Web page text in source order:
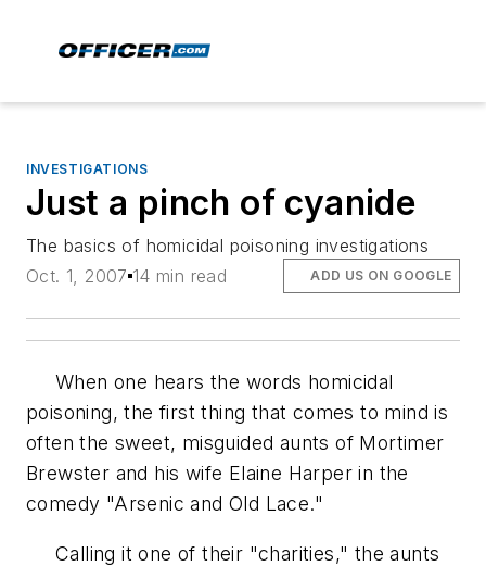
INVESTIGATIONS
Just a pinch of cyanide
The basics of homicidal poisoning investigations
Oct. 1, 2007 14 min read ADD US ON GOOGLE
When one hears the words homicidal
poisoning, the first thing that comes to mind is
often the sweet, misguided aunts of Mortimer
Brewster and his wife Elaine Harper in the
comedy "Arsenic and Old Lace."
Calling it one of their "charities," the aunts